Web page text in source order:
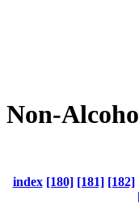
Non-
index [180] [181] [182]